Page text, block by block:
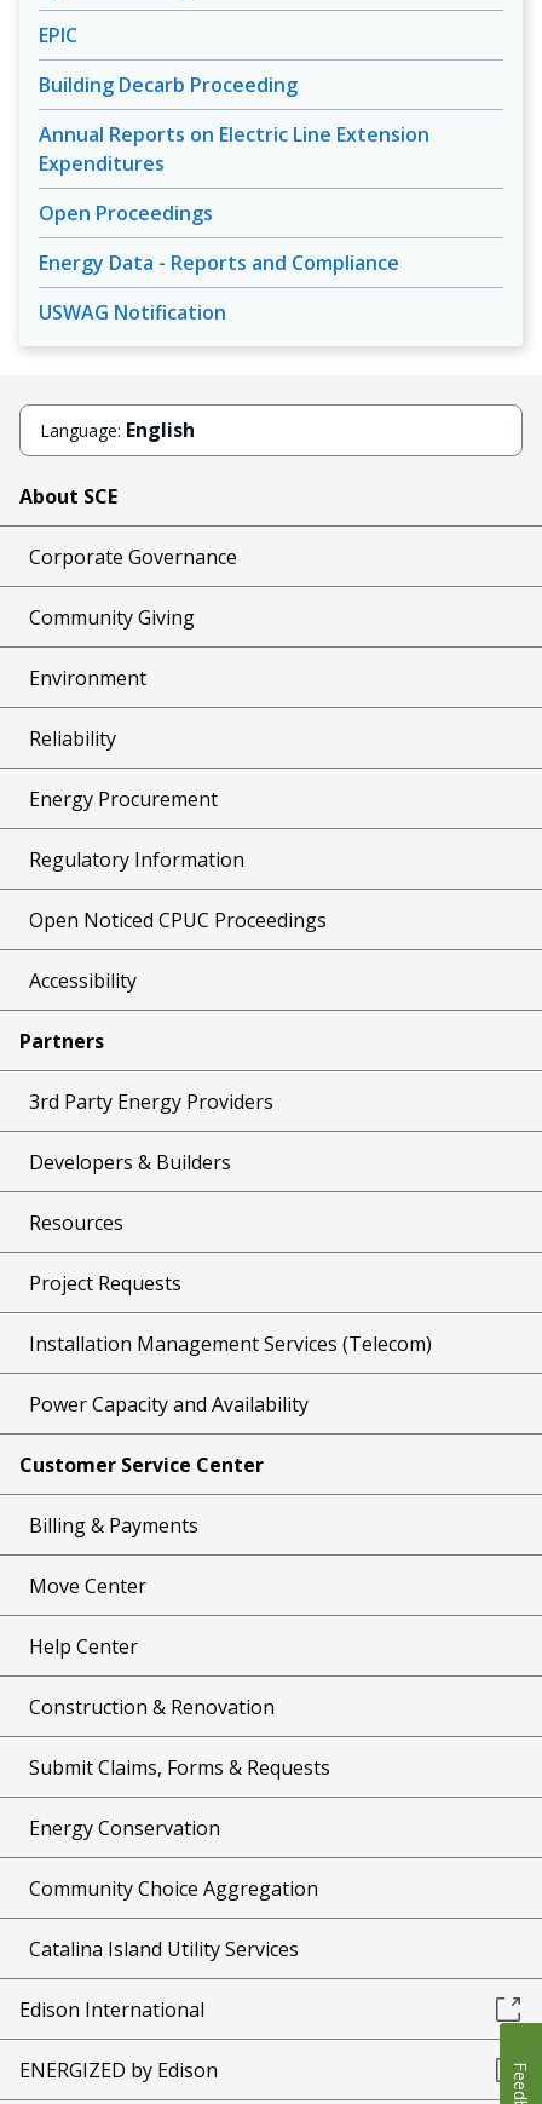
EPIC
Building Decarb Proceeding
Annual Reports on Electric Line Extension
Expenditures
Open Proceedings
Energy Data - Reports and Compliance
USWAG Notification
Language: English
About SCE
Corporate Governance
Community Giving
Environment
Reliability
Energy Procurement
Regulatory Information
Open Noticed CPUC Proceedings
Accessibility
Partners
3rd Party Energy Providers
Developers & Builders
Resources
Project Requests
Installation Management Services (Telecom)
Power Capacity and Availability
Customer Service Center
Billing & Payments
Move Center
Help Center
Construction & Renovation
Submit Claims, Forms & Requests
Energy Conservation
Community Choice Aggregation
Catalina Island Utility Services
Edison International
ENERGIZED by Edison